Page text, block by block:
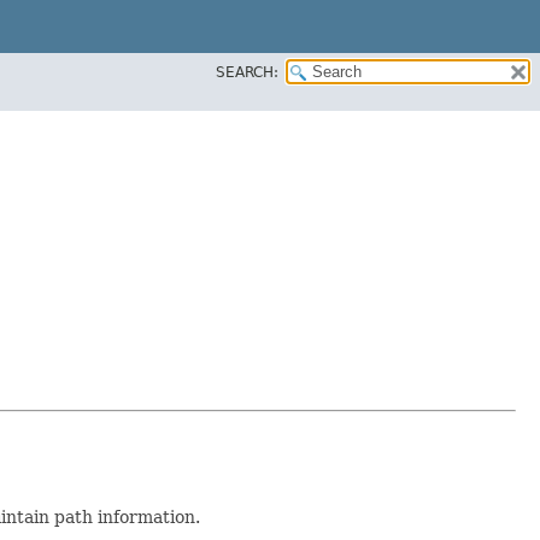
SEARCH:
path information.